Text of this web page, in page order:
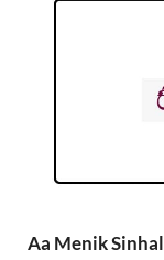
Aa Menik